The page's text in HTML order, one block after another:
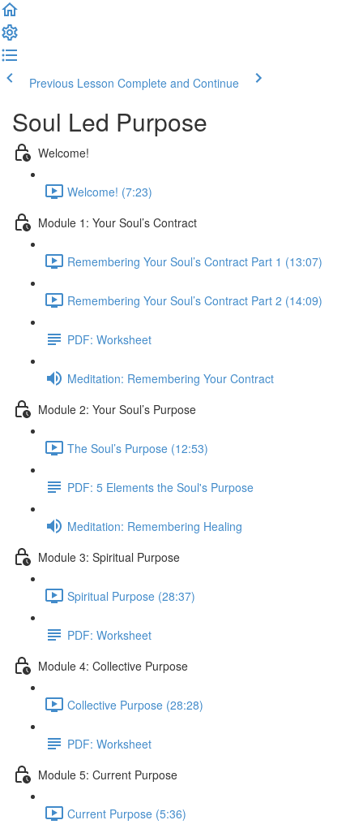
Previous Lesson Complete and Continue
Soul Led Purpose
Welcome!
Welcome! (7:23)
Module 1: Your Soul’s Contract
Remembering Your Soul’s Contract Part 1 (13:07)
Remembering Your Soul’s Contract Part 2 (14:09)
PDF: Worksheet
Meditation: Remembering Your Contract
Module 2: Your Soul’s Purpose
The Soul’s Purpose (12:53)
PDF: 5 Elements the Soul's Purpose
Meditation: Remembering Healing
Module 3: Spiritual Purpose
Spiritual Purpose (28:37)
PDF: Worksheet
Module 4: Collective Purpose
Collective Purpose (28:28)
PDF: Worksheet
Module 5: Current Purpose
Current Purpose (5:36)